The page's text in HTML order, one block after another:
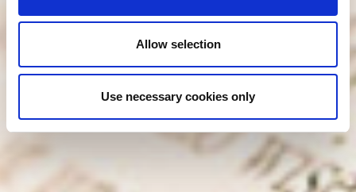
Allow selection
Use necessary cookies only